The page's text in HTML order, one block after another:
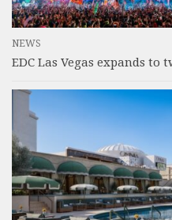
NEWS
EDC Las Vegas expands to